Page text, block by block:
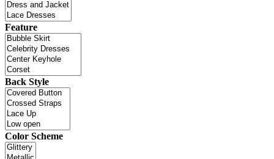
Feature
Back Style
Color Scheme